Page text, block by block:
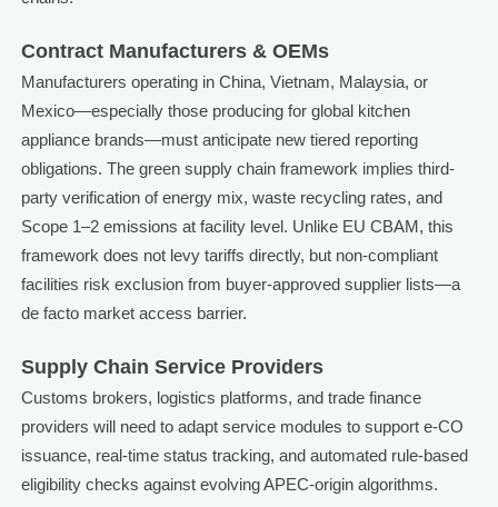
Contract Manufacturers & OEMs
Manufacturers operating in China, Vietnam, Malaysia, or
Mexico—especially those producing for global kitchen
appliance brands—must anticipate new tiered reporting
obligations. The green supply chain framework implies third-
party verification of energy mix, waste recycling rates, and
Scope 1–2 emissions at facility level. Unlike EU CBAM, this
framework does not levy tariffs directly, but non-compliant
facilities risk exclusion from buyer-approved supplier lists—a
de facto market access barrier.
Supply Chain Service Providers
Customs brokers, logistics platforms, and trade finance
providers will need to adapt service modules to support e-CO
issuance, real-time status tracking, and automated rule-based
eligibility checks against evolving APEC-origin algorithms.